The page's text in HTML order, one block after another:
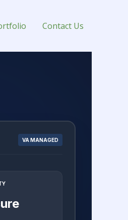
Contact Us
VA MANAGED